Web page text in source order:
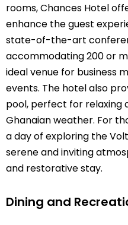
rooms, Chances Hotel
enhance the guest
state-of-the-art
accommodating 200 or
ideal venue for business
events. The hotel also
pool, perfect for relaxing
Ghanaian weather. For
a day of exploring the
serene and inviting
and restorative stay.
Dining and